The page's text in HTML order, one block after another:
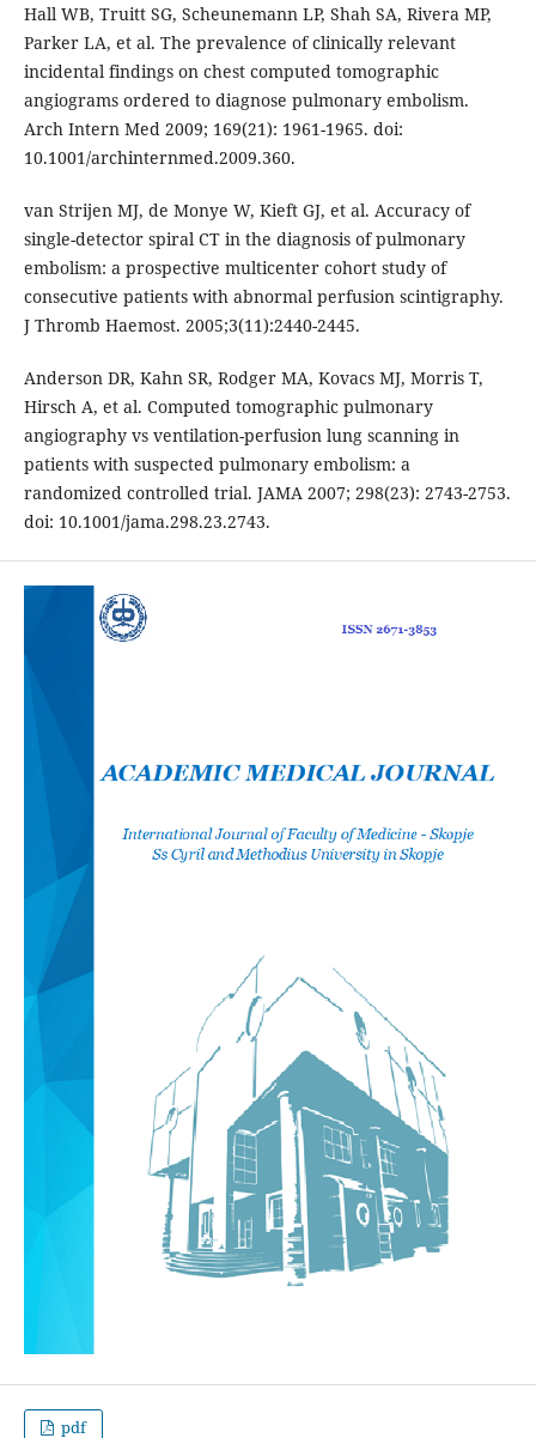
Hall WB, Truitt SG, Scheunemann LP, Shah SA, Rivera MP,
Parker LA, et al. The prevalence of clinically relevant
incidental findings on chest computed tomographic
angiograms ordered to diagnose pulmonary embolism.
Arch Intern Med 2009; 169(21): 1961-1965. doi:
10.1001/archinternmed.2009.360.
van Strijen MJ, de Monye W, Kieft GJ, et al. Accuracy of
single-detector spiral CT in the diagnosis of pulmonary
embolism: a prospective multicenter cohort study of
consecutive patients with abnormal perfusion scintigraphy.
J Thromb Haemost. 2005;3(11):2440-2445.
Anderson DR, Kahn SR, Rodger MA, Kovacs MJ, Morris T,
Hirsch A, et al. Computed tomographic pulmonary
angiography vs ventilation-perfusion lung scanning in
patients with suspected pulmonary embolism: a
randomized controlled trial. JAMA 2007; 298(23): 2743-2753.
doi: 10.1001/jama.298.23.2743.
pdf